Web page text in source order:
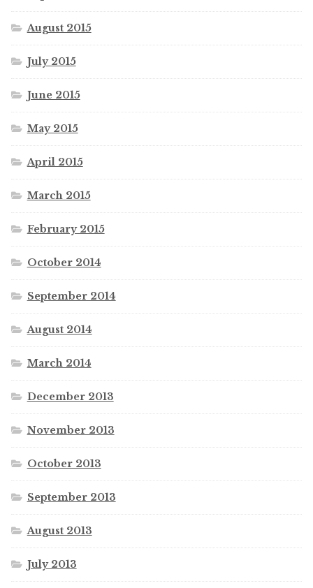
August 2015
July 2015
June 2015
May 2015
April 2015
March 2015
February 2015
October 2014
September 2014
August 2014
March 2014
December 2013
November 2013
October 2013
September 2013
August 2013
July 2013